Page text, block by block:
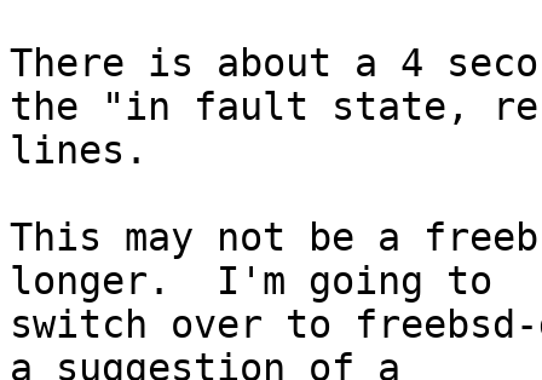
There is about a 4
the "in fault state,
lines.
This may not be a
longer.  I'm going to
switch over to freebsd-
a suggestion of a